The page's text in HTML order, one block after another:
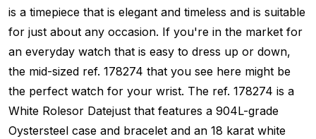
is a timepiece that is elegant and timeless and is suitable
for just about any occasion. If you're in the market for
an everyday watch that is easy to dress up or down,
the mid-sized ref. 178274 that you see here might be
the perfect watch for your wrist. The ref. 178274 is a
White Rolesor Datejust that features a 904L-grade
Oystersteel case and bracelet and an 18 karat white